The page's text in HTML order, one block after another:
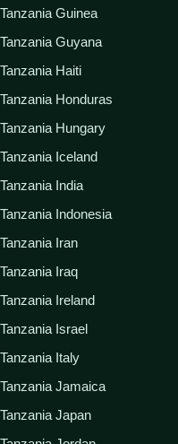
Tanzania Guinea
Tanzania Guyana
Tanzania Haiti
Tanzania Honduras
Tanzania Hungary
Tanzania Iceland
Tanzania India
Tanzania Indonesia
Tanzania Iran
Tanzania Iraq
Tanzania Ireland
Tanzania Israel
Tanzania Italy
Tanzania Jamaica
Tanzania Japan